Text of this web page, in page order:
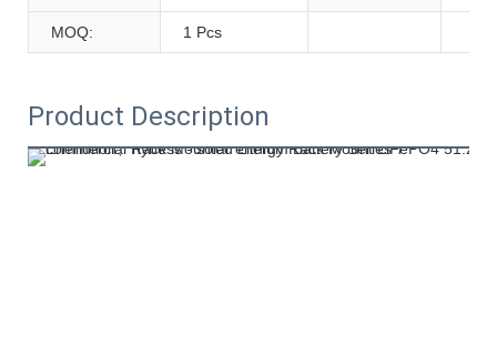
MOQ: 1 Pcs
Product Description